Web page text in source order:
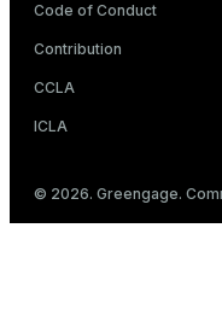
Code of Conduct
Contribution
CCLA
ICLA
© 2026. Greengage.